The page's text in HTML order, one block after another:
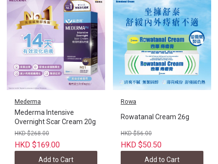
Mederma
Mederma Intensive
Overnight Scar Cream 20g
HKD $268.00
HKD $169.00
Add to Cart
Rowa
Rowatanal Cream 26g
HKD $56.00
HKD $50.50
Add to Cart